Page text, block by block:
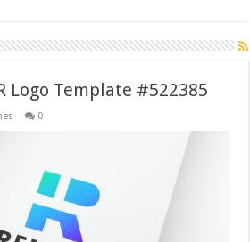
Logo Template #522385
0